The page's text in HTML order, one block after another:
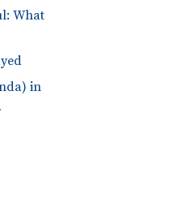
What
in